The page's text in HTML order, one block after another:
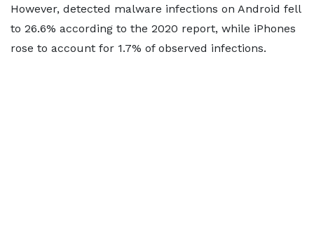
However, detected malware infections on Android fell
to 26.6% according to the 2020 report, while iPhones
rose to account for 1.7% of observed infections.